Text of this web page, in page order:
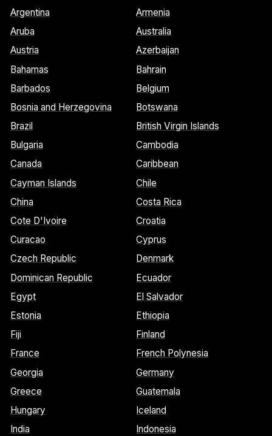
Argentina
Armenia
Aruba
Australia
Austria
Azerbaijan
Bahamas
Bahrain
Barbados
Belgium
Bosnia and Herzegovina
Botswana
Brazil
British Virgin Islands
Bulgaria
Cambodia
Canada
Caribbean
Cayman Islands
Chile
China
Costa Rica
Cote D'Ivoire
Croatia
Curacao
Cyprus
Czech Republic
Denmark
Dominican Republic
Ecuador
Egypt
El Salvador
Estonia
Ethiopia
Fiji
Finland
France
French Polynesia
Georgia
Germany
Greece
Guatemala
Hungary
Iceland
India
Indonesia